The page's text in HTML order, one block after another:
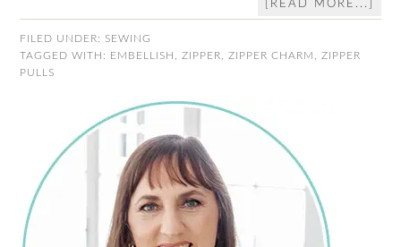
[READ MORE...]
FILED UNDER: SEWING
TAGGED WITH: EMBELLISH ,ZIPPER ,ZIPPER CHARM ,ZIPPER
PULLS